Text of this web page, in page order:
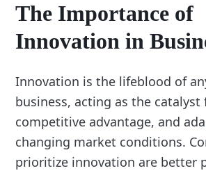
The Importance of
Innovation in
Innovation is the lifeblood of
business, acting as the
competitive advantage, and
changing market conditions.
prioritize innovation are better